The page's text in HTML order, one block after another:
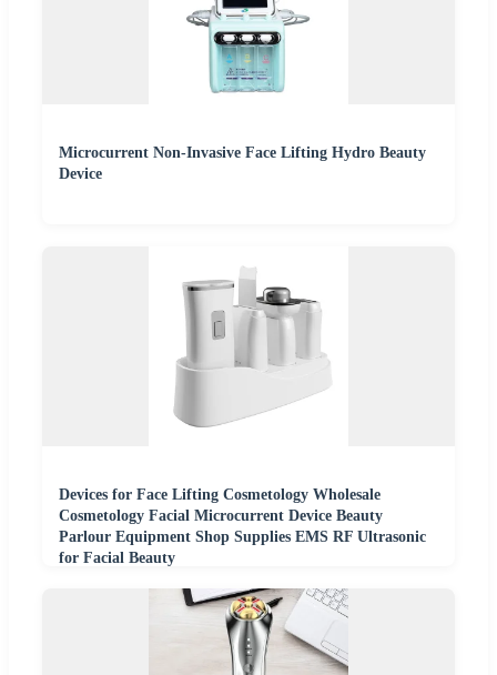
Microcurrent Non-Invasive Face Lifting Hydro Beauty
Device
Devices for Face Lifting Cosmetology Wholesale
Cosmetology Facial Microcurrent Device Beauty
Parlour Equipment Shop Supplies EMS RF Ultrasonic
for Facial Beauty